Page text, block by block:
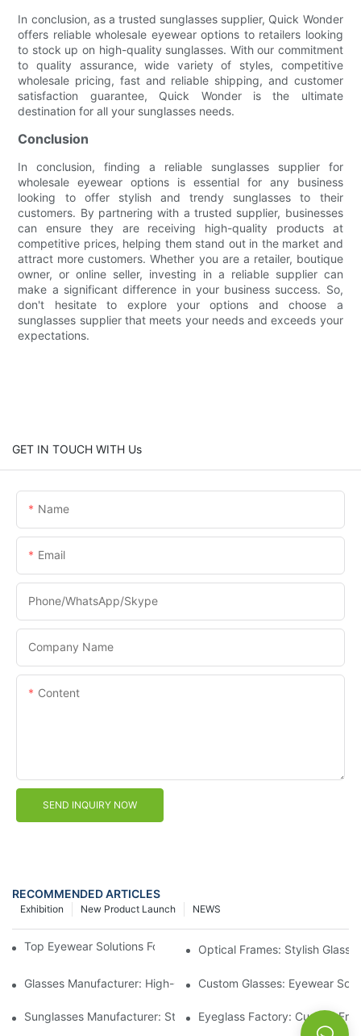
In conclusion, as a trusted sunglasses supplier, Quick Wonder
offers reliable wholesale eyewear options to retailers looking
to stock up on high-quality sunglasses. With our commitment
to quality assurance, wide variety of styles, competitive
wholesale pricing, fast and reliable shipping, and customer
satisfaction guarantee, Quick Wonder is the ultimate
destination for all your sunglasses needs.
Conclusion
In conclusion, finding a reliable sunglasses supplier for
wholesale eyewear options is essential for any business
looking to offer stylish and trendy sunglasses to their
customers. By partnering with a trusted supplier, businesses
can ensure they are receiving high-quality products at
competitive prices, helping them stand out in the market and
attract more customers. Whether you are a retailer, boutique
owner, or online seller, investing in a reliable supplier can
make a significant difference in your business success. So,
don't hesitate to explore your options and choose a
sunglasses supplier that meets your needs and exceeds your
expectations.
GET IN TOUCH WITH Us
Name
Email
Phone/WhatsApp/Skype
Company Name
Content
SEND INQUIRY NOW
RECOMMENDED ARTICLES
NEWS
New Product Launch
Exhibition
Top Eyewear Solutions For Clear Vision And Comfort
Optical Frames: Stylish
Glasses Manufacturer: High-Quality Eyewear For Every Budget
Custom Glasses: Eyewear
Sunglasses Manufacturer: Stylish And Durable Eyewear For All
Eyeglass Factory: Custom